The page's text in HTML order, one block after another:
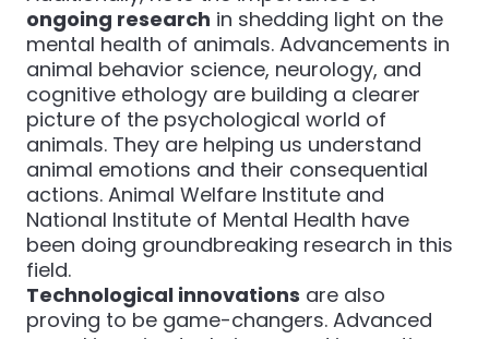
ongoing research in shedding light on the
mental health of animals. Advancements in
animal behavior science, neurology, and
cognitive ethology are building a clearer
picture of the psychological world of
animals. They are helping us understand
animal emotions and their consequential
actions. Animal Welfare Institute and
National Institute of Mental Health have
been doing groundbreaking research in this
field.
Technological innovations are also
proving to be game-changers. Advanced